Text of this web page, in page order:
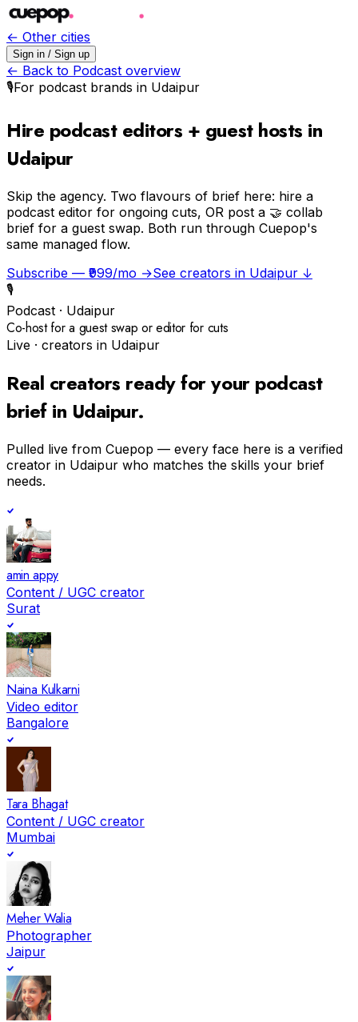
← Other cities
Sign in / Sign up
← Back to Podcast overview
🎙️For podcast brands in Udaipur
Hire podcast editors + guest hosts in
Udaipur
Skip the agency. Two flavours of brief here: hire a
podcast editor for ongoing cuts, OR post a 🤝 collab
brief for a guest swap. Both run through Cuepop's
same managed flow.
Subscribe — ₹999/mo →See creators in Udaipur ↓
🎙️
Podcast · Udaipur
Co-host for a guest swap or editor for cuts
Live · creators in Udaipur
Real creators ready for your podcast
brief in Udaipur.
Pulled live from Cuepop — every face here is a verified
creator in Udaipur who matches the skills your brief
needs.
amin appy
Content / UGC creator
Surat
Naina Kulkarni
Video editor
Bangalore
Tara Bhagat
Content / UGC creator
Mumbai
Meher Walia
Photographer
Jaipur